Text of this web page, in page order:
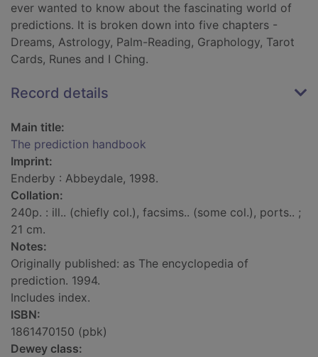
ever wanted to know about the fascinating world of
predictions. It is broken down into five chapters -
Dreams, Astrology, Palm-Reading, Graphology, Tarot
Cards, Runes and I Ching.
Record details
Main title:
The prediction handbook
Imprint:
Enderby : Abbeydale, 1998.
Collation:
240p. : ill.. (chiefly col.), facsims.. (some col.), ports.. ;
21 cm.
Notes:
Originally published: as The encyclopedia of
prediction. 1994.
Includes index.
ISBN:
1861470150 (pbk)
Dewey class: